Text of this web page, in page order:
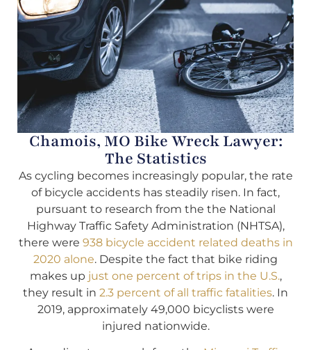
Chamois, MO Bike Wreck Lawyer:
The Statistics
As cycling becomes increasingly popular, the rate
of bicycle accidents has steadily risen. In fact,
pursuant to research from the the National
Highway Traffic Safety Administration (NHTSA),
there were 938 bicycle accident related deaths in
2020 alone. Despite the fact that bike riding
makes up just one percent of trips in the U.S.,
they result in 2.3 percent of all traffic fatalities. In
2019, approximately 49,000 bicyclists were
injured nationwide.